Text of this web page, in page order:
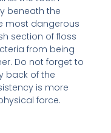
beneath the
most dangerous
section of floss
from being
Do not forget to
back of the
is more
force.